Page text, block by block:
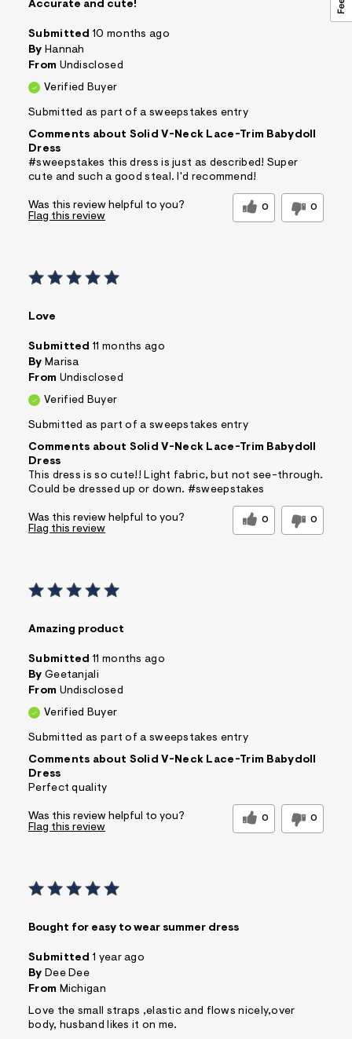
Accurate and cute!
Submitted 10 months ago
By Hannah
From Undisclosed
Verified Buyer
Submitted as part of a sweepstakes entry
Comments about Solid V-Neck Lace-Trim Babydoll
Dress
#sweepstakes this dress is just as described! Super
cute and such a good steal. I'd recommend!
Was this review helpful to you? 0 0
Flag this review
Love
Submitted 11 months ago
By Marisa
From Undisclosed
Verified Buyer
Submitted as part of a sweepstakes entry
Comments about Solid V-Neck Lace-Trim Babydoll
Dress
This dress is so cute!! Light fabric, but not see-through.
Could be dressed up or down. #sweepstakes
Was this review helpful to you? 0 0
Flag this review
Amazing product
Submitted 11 months ago
By Geetanjali
From Undisclosed
Verified Buyer
Submitted as part of a sweepstakes entry
Comments about Solid V-Neck Lace-Trim Babydoll
Dress
Perfect quality
Was this review helpful to you? 0 0
Flag this review
Bought for easy to wear summer dress
Submitted 1 year ago
By Dee Dee
From Michigan
Love the small straps ,elastic and flows nicely,over
body, husband likes it on me.